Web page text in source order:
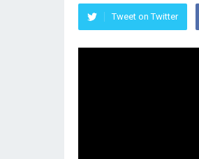
Tweet on Twitter